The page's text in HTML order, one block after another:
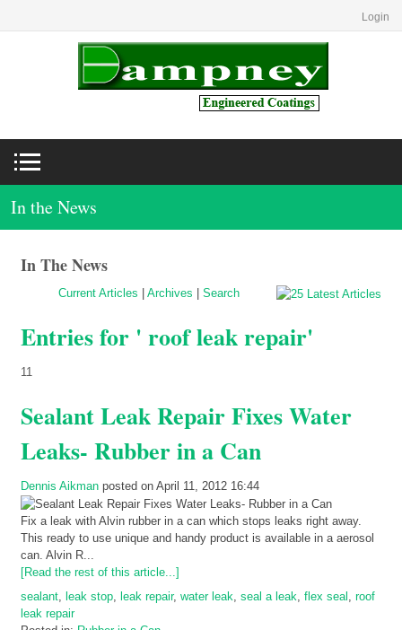
Login
In the News
In The News
Current Articles Archives Search
Entries for ' roof leak repair'
11
Sealant Leak Repair Fixes Water
Leaks- Rubber in a Can
Dennis Aikman posted on April 11, 2012 16:44
Fix a leak with Alvin rubber in a can which stops leaks right away.
This ready to use unique and handy product is available in a aerosol
can. Alvin R...
[Read the rest of this article...]
sealant
leak stop leak repair, water leak seal a leak flex seal
roof
leak repair